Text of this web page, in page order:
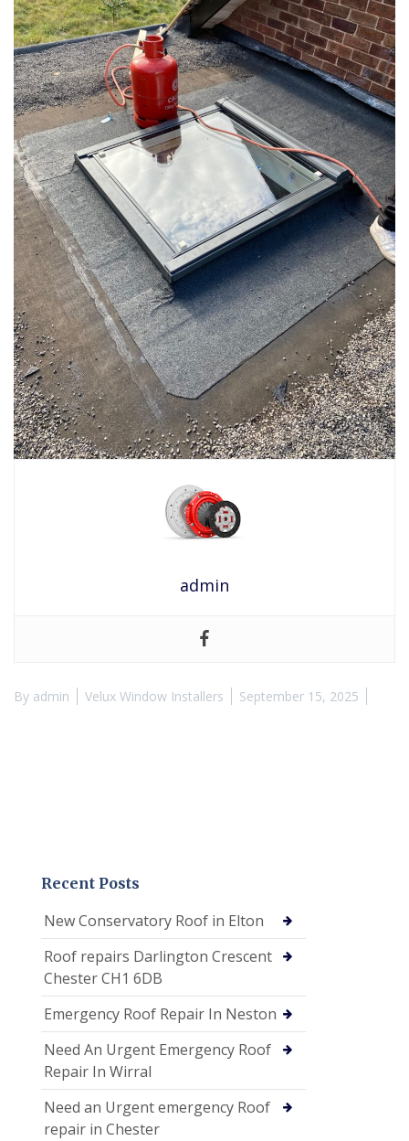
admin
By admin Velux Window Installers September 15, 2025
Recent Posts
New Conservatory Roof in Elton
Roof repairs Darlington Crescent
Chester CH1 6DB
Emergency Roof Repair In Neston
Need An Urgent Emergency Roof
Repair In Wirral
Need an Urgent emergency Roof
repair in Chester